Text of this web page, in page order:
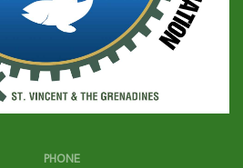
PHONE